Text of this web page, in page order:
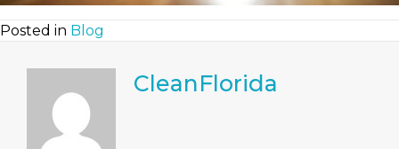
Posted in Blog
CleanFlorida